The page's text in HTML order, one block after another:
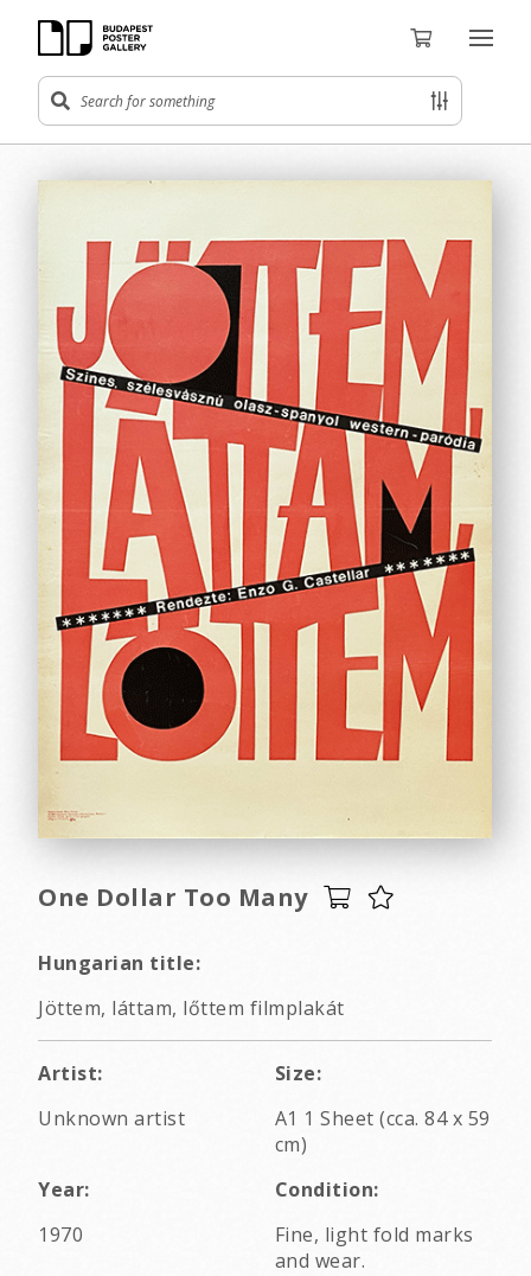
One Dollar Too Many
Hungarian title:
Jöttem, láttam, lőttem filmplakát
Artist:
Unknown artist
Size:
A1 1 Sheet (cca. 84 x 59
cm)
Year:
1970
Condition:
Fine, light fold marks
and wear.